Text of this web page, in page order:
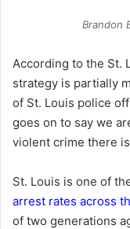
Brandon
According to the St.
strategy is partially
of St. Louis police
goes on to say we
violent crime there
St. Louis is one of
arrest rates across
of two generations